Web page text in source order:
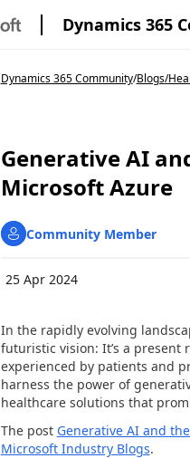
Dynamics 365
Dynamics 365 Community/Blogs/
Generative AI
Microsoft Azure
Community Member
25 Apr 2024
In the rapidly evolving
futuristic vision: It’s a present
experienced by patients and
harness the power of
healthcare solutions that
The post Generative AI and
Microsoft Industry Blogs.